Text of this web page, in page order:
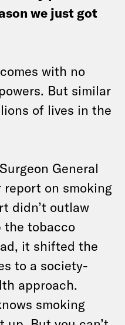
we just got
with no
But similar
of lives in the
General
report on smoking
didn’t outlaw
the tobacco
it shifted the
to a society-
approach.
smoking